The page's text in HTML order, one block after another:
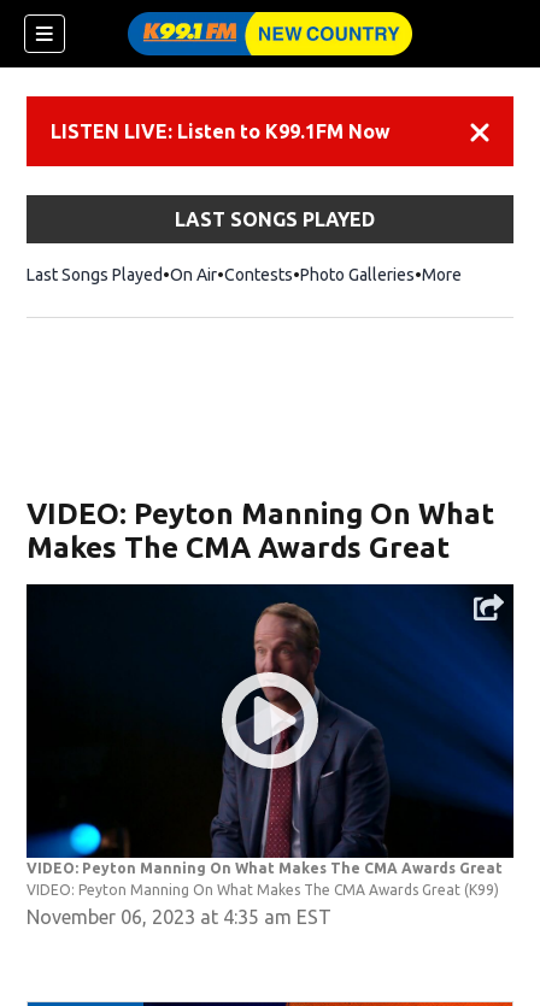
LISTEN LIVE: Listen to K99.1FM Now
LAST SONGS PLAYED
Last Songs Played On Air Contests Photo Galleries More
VIDEO: Peyton Manning On What
Makes The CMA Awards Great
VIDEO: Peyton Manning On What Makes The CMA Awards Great
VIDEO: Peyton Manning On What Makes The CMA Awards Great (K99)
November 06, 2023 at 4:35 am EST